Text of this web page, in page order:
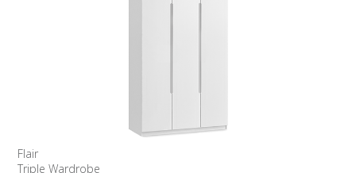
Flair
Triple Wardrobe